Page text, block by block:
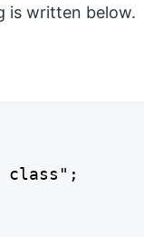
is written below.
class";